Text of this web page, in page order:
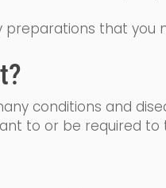
preparations that
conditions and
to or be required to